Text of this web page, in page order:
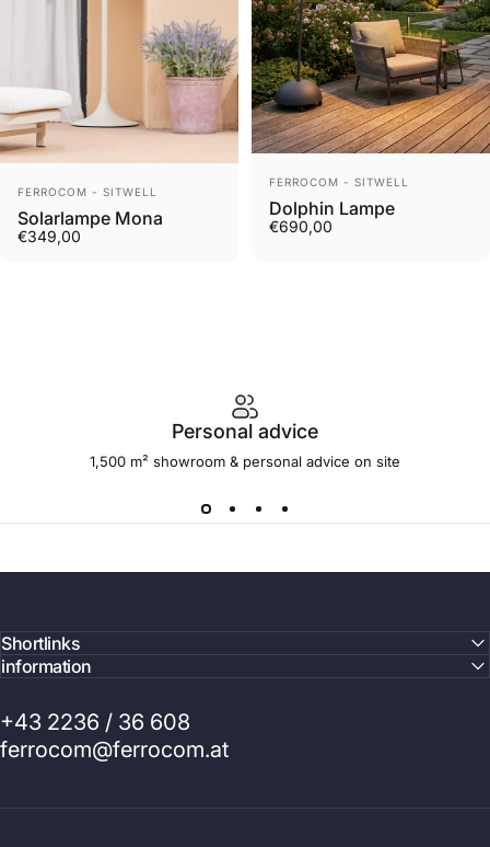
Vendor:
FERROCOM - SITWELL
Solarlampe Mona
€349,00
Vendor:
FERROCOM - SITWELL
Dolphin Lampe
€690,00
Personal advice
1,500 m² showroom & personal advice on site
Shortlinks
information
+43 2236 / 36 608
ferrocom@ferrocom.at